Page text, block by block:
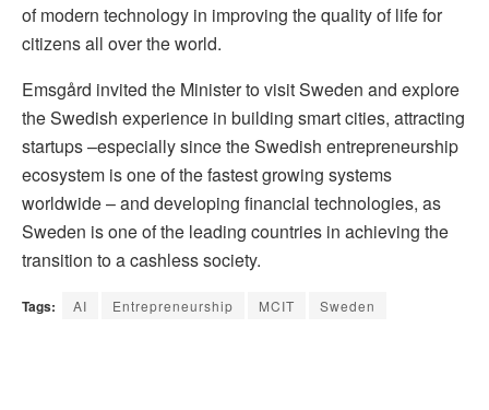
of modern technology in improving the quality of life for
citizens all over the world.
Emsgård invited the Minister to visit Sweden and explore
the Swedish experience in building smart cities, attracting
startups –especially since the Swedish entrepreneurship
ecosystem is one of the fastest growing systems
worldwide – and developing financial technologies, as
Sweden is one of the leading countries in achieving the
transition to a cashless society.
Tags: AI Entrepreneurship MCIT Sweden